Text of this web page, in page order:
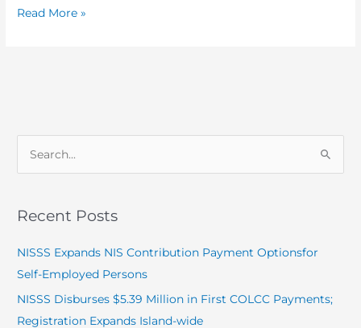
Read More »
rRecent Posts
NISSS Expands NIS Contribution Payment Optionsfor
Self-Employed Persons
NISSS Disburses $5.39 Million in First COLCC Payments;
Registration Expands Island-wide